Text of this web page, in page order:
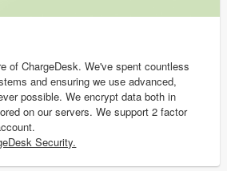
of ChargeDesk. We've spent countless
and ensuring we use advanced,
possible. We encrypt data both in
on our servers. We support 2 factor
Security.